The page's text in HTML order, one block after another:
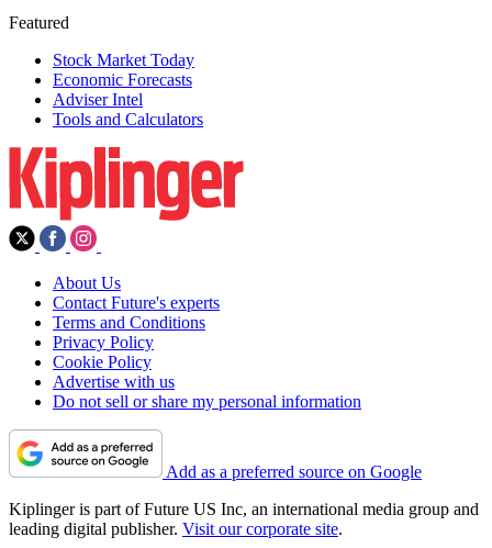
Featured
Stock Market Today
Economic Forecasts
Adviser Intel
Tools and Calculators
About Us
Contact Future's experts
Terms and Conditions
Privacy Policy
Cookie Policy
Advertise with us
Do not sell or share my personal information
Add as a preferred source on Google
Kiplinger is part of Future US Inc, an international media group and
leading digital publisher. Visit our corporate site.